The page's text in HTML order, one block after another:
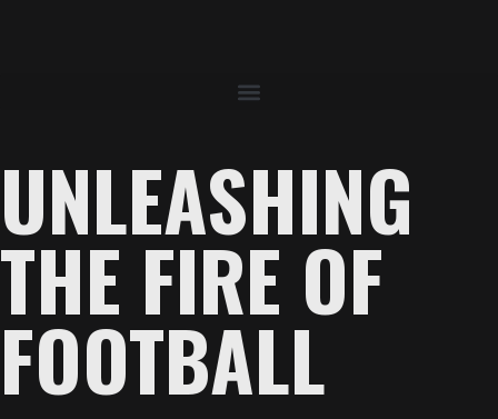
UNLEASHING
THE FIRE OF
FOOTBALL